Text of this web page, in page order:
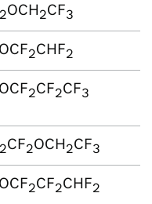
2OCH2CF3
OCF2CHF2
OCF2CF2CF3
2CF2OCH2CF3
OCF2CF2CHF2